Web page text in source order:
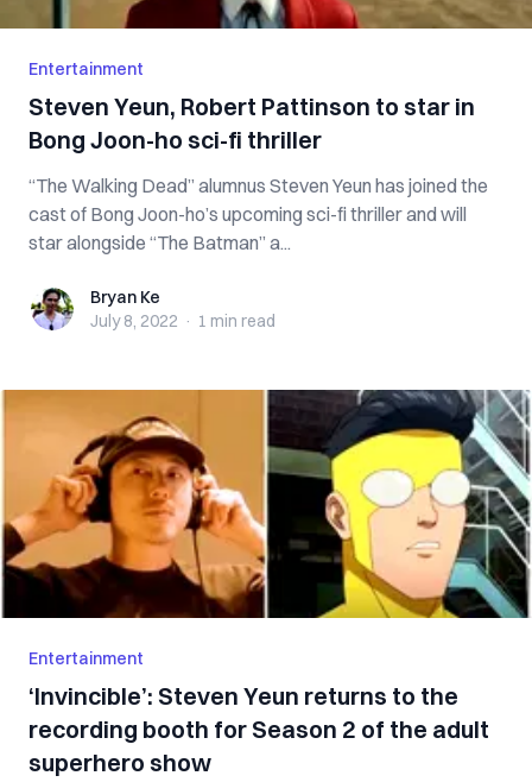
Entertainment
Steven Yeun, Robert Pattinson to star in
Bong Joon-ho sci-fi thriller
“The Walking Dead” alumnus Steven Yeun has joined the
cast of Bong Joon-ho’s upcoming sci-fi thriller and will
star alongside “The Batman” a...
Bryan KeBryan Ke
July 8, 2022 · 1 min read
Entertainment
‘Invincible’: Steven Yeun returns to the
recording booth for Season 2 of the adult
superhero show